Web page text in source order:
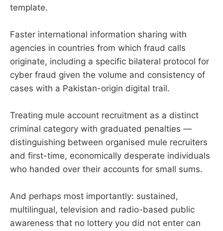
template.
Faster international information sharing with
agencies in countries from which fraud calls
originate, including a specific bilateral protocol for
cyber fraud given the volume and consistency of
cases with a Pakistan-origin digital trail.
Treating mule account recruitment as a distinct
criminal category with graduated penalties —
distinguishing between organised mule recruiters
and first-time, economically desperate individuals
who handed over their accounts for small sums.
And perhaps most importantly: sustained,
multilingual, television and radio-based public
awareness that no lottery you did not enter can